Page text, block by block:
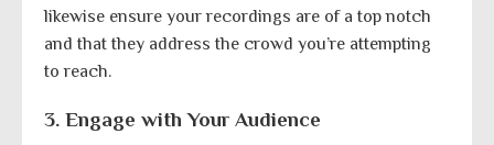
likewise ensure your recordings are of a top notch
and that they address the crowd you’re attempting
to reach.
3. Engage with Your Audience